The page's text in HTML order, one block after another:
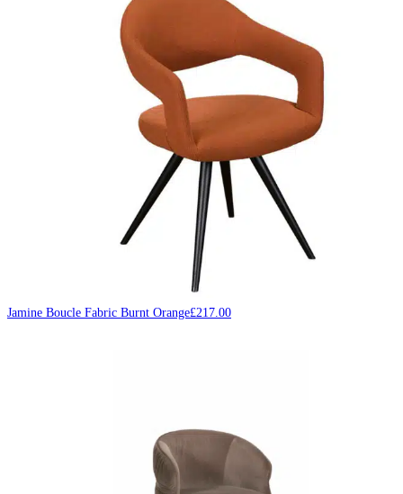
Jamine Boucle Fabric Burnt Orange£217.00